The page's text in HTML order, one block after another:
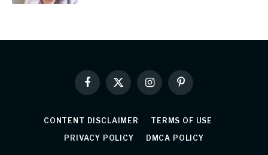
Facebook
X
(Twitter)
InstagramPinterest
CONTENT DISCLAIMER
TERMS OF USE
PRIVACY POLICY
DMCA POLICY